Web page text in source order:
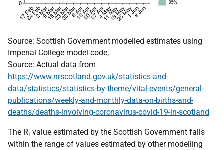
Source: Scottish Government modelled estimates using
Imperial College model code,
Source: Actual data from
https://www.nrscotland.gov.uk/statistics-and-
data/statistics/statistics-by-theme/vital-events/general-
publications/weekly-and-monthly-data-on-births-and-
deaths/deaths-involving-coronavirus-covid-19-in-scotland
The Rt value estimated by the Scottish Government falls
within the range of values estimated by other modelling